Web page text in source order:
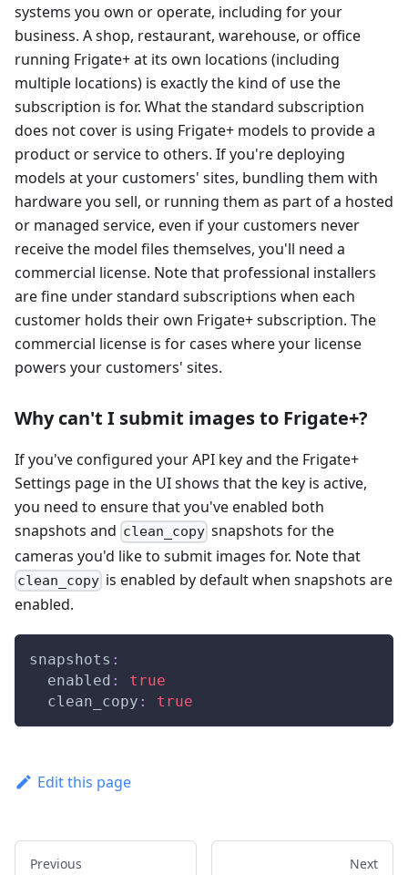
systems you own or operate, including for your
business. A shop, restaurant, warehouse, or office
running Frigate+ at its own locations (including
multiple locations) is exactly the kind of use the
subscription is for. What the standard subscription
does not cover is using Frigate+ models to provide a
product or service to others. If you're deploying
models at your customers' sites, bundling them with
hardware you sell, or running them as part of a hosted
or managed service, even if your customers never
receive the model files themselves, you'll need a
commercial license. Note that professional installers
are fine under standard subscriptions when each
customer holds their own Frigate+ subscription. The
commercial license is for cases where your license
powers your customers' sites.
Why can't I submit images to Frigate+?
If you've configured your API key and the Frigate+
Settings page in the UI shows that the key is active,
you need to ensure that you've enabled both
snapshots and clean_copy snapshots for the
cameras you'd like to submit images for. Note that
clean_copy is enabled by default when snapshots are
enabled.
snapshots :
enabled :
true
clean_copy : true
Edit this page
Previous Next